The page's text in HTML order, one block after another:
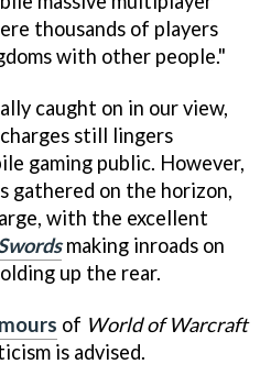
thousands of players
with other people."
caught on in our view,
still lingers
gaming public. However,
gathered on the horizon,
with the excellent
making inroads on
up the rear.
of World of Warcraft
is advised.